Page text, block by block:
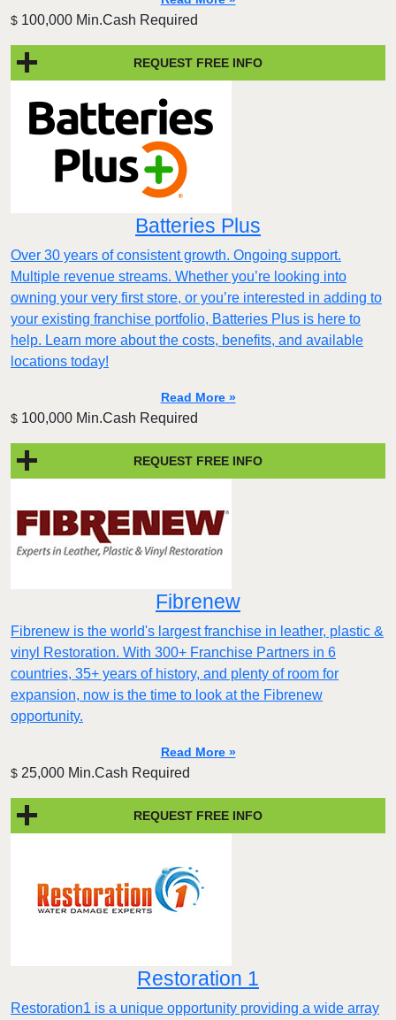
$ 100,000 Min.Cash Required
REQUEST FREE INFO
Batteries Plus
Over 30 years of consistent growth. Ongoing support.
Multiple revenue streams. Whether you’re looking into
owning your very first store, or you’re interested in adding to
your existing franchise portfolio, Batteries Plus is here to
help. Learn more about the costs, benefits, and available
locations today!
Read More »
$ 100,000 Min.Cash Required
REQUEST FREE INFO
Fibrenew
Fibrenew is the world's largest franchise in leather, plastic &
vinyl Restoration. With 300+ Franchise Partners in 6
countries, 35+ years of history, and plenty of room for
expansion, now is the time to look at the Fibrenew
opportunity.
Read More »
$ 25,000 Min.Cash Required
REQUEST FREE INFO
Restoration 1
Restoration1 is a unique opportunity providing a wide array